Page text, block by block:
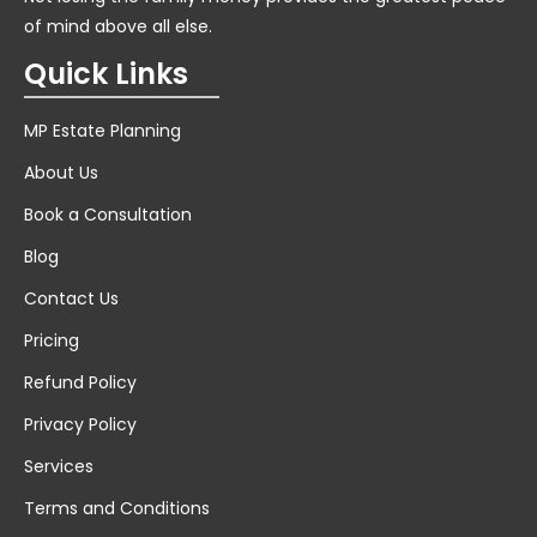
of mind above all else.
Quick Links
MP Estate Planning
About Us
Book a Consultation
Blog
Contact Us
Pricing
Refund Policy
Privacy Policy
Services
Terms and Conditions